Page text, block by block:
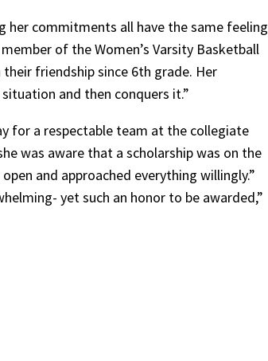
her commitments all have the same feeling
of the Women’s Varsity Basketball
friendship since 6th grade. Her
and then conquers it.”
for a respectable team at the collegiate
was aware that a scholarship was on the
and approached everything willingly.”
yet such an honor to be awarded,”